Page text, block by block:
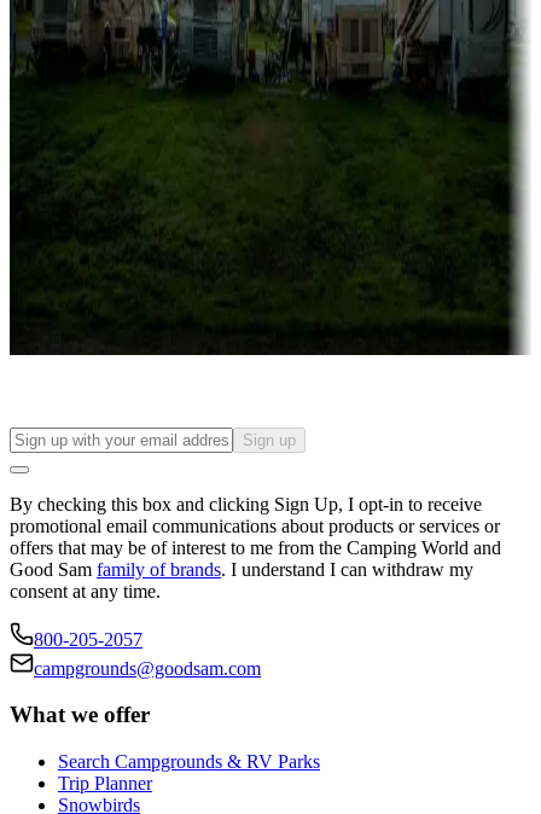
Lots & park models
Campgrounds with lots or park models for sale
Campgrounds or locations with or near casinos
Attractions & entertainment
Things to see and do, golfing and more
Long-term stays
Find your ideal spot to stay awhile — for a season or longer.
Sign up
By checking this box and clicking Sign Up, I opt-in to receive
promotional email communications about products or services or
offers that may be of interest to me from the Camping World and
Good Sam family of brands. I understand I can withdraw my
consent at any time.
800-205-2057
campgrounds@goodsam.com
What we offer
Search Campgrounds & RV Parks
Trip Planner
Snowbirds